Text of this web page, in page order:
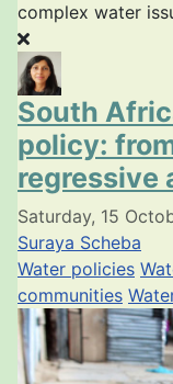
complex water
South
policy:
regressive
Saturday, 15
Suraya Scheba
Water policies
communities